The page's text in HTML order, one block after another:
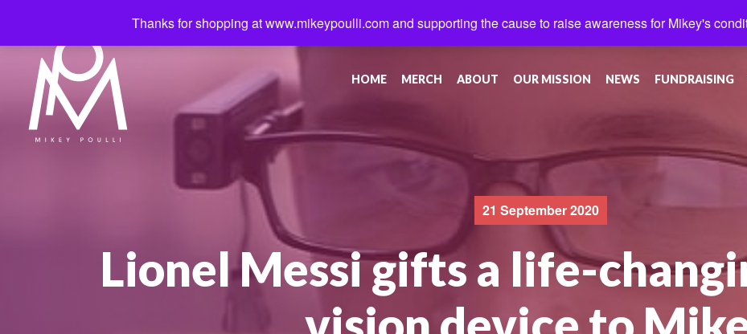
HOME MERCH ABOUT OUR MISSION NEWS FUNDRAISING
21 September 2020
Lionel Messi gifts a life-
Thanks for shopping at www.mikeypoulli.com and supporting the cause to raise awareness for Mikey's